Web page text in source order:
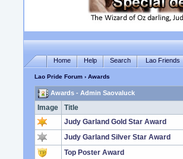
Home Help Search Lao Friends
Lao Pride Forum › Awards
Awards - Admin Saovaluck
Image Title
Judy Garland Gold Star Award
Judy Garland Silver Star Award
Top Poster Award